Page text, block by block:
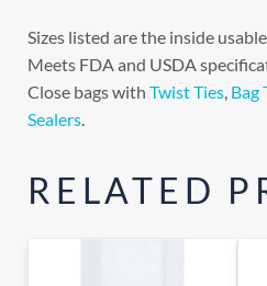
Sizes listed are the inside
Meets FDA and USDA
Close bags with Twist Ties, Bag
Sealers.
RELATED